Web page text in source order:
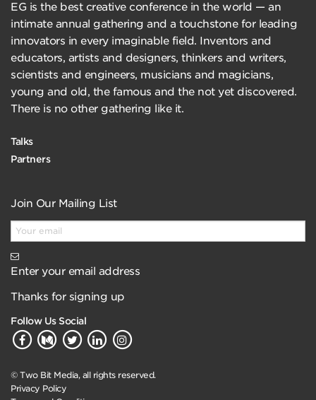
EG is the best creative conference in the world — an
intimate annual gathering and a touchstone for leading
innovators in every imaginable field. Inventors and
educators, artists and designers, thinkers and writers,
scientists and engineers, musicians and magicians,
young and old, the famous and the not yet discovered.
There is no other gathering like it.
Talks
Partners
Join Our Mailing List
Enter your email address
Thanks for signing up
Follow Us Social
© Two Bit Media, all rights reserved.
Privacy Policy